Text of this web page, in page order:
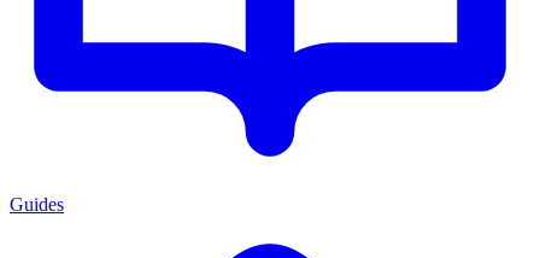
Guides